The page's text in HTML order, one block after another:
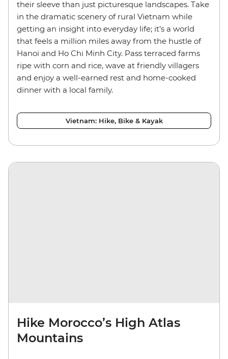
their sleeve than just picturesque landscapes. Take
in the dramatic scenery of rural Vietnam while
getting an insight into everyday life; it’s a world
that feels a million miles away from the hustle of
Hanoi and Ho Chi Minh City. Pass terraced farms
ripe with corn and rice, wave at friendly villagers
and enjoy a well-earned rest and home-cooked
dinner with a local family.
Vietnam: Hike, Bike & Kayak
Hike Morocco’s High Atlas
Mountains